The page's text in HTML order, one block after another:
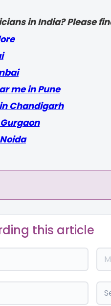
in India? Please
me in Pune
Chandigarh
this article